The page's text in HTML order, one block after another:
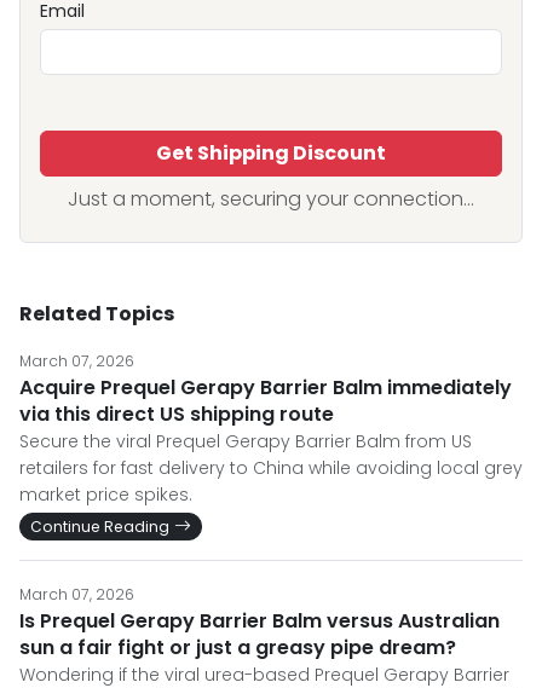
Email
Get Shipping Discount
Just a moment, securing your connection...
Related Topics
March 07, 2026
Acquire Prequel Gerapy Barrier Balm immediately
via this direct US shipping route
Secure the viral Prequel Gerapy Barrier Balm from US
retailers for fast delivery to China while avoiding local grey
market price spikes.
Continue Reading
March 07, 2026
Is Prequel Gerapy Barrier Balm versus Australian
sun a fair fight or just a greasy pipe dream?
Wondering if the viral urea-based Prequel Gerapy Barrier